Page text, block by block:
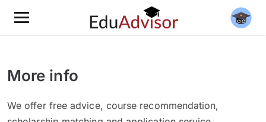
More info
We offer free advice, course recommendation,